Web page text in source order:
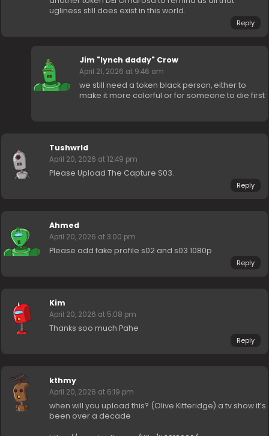
ugliness still does exist in this world.
Reply
Jim "lynch daddy" Crow
April 21, 2026 at 9:46 am
we still need a token black person, either to
make it more colorful or for someone to die first
Tushwrld
April 20, 2026 at 12:49 pm
Please Upload The Capture S03.
Reply
Ahmed
April 20, 2026 at 3:00 pm
Please add fake profile s02 and s03 1080p
Reply
Kim
April 20, 2026 at 5:08 pm
Thanks soo much Pahe
Reply
kthmy
April 20, 2026 at 6:19 pm
when will you upload this? (Olive Kitteridge) a tv show it’s
been over a decade